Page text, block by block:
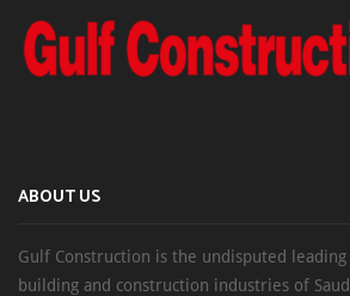
ABOUT US
Gulf Construction is the undisputed
building and construction industries of